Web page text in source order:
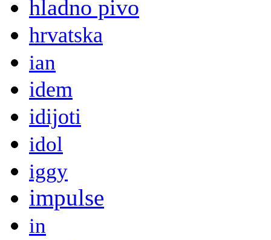
hladno pivo
hrvatska
ian
idem
idijoti
idol
iggy
impulse
in